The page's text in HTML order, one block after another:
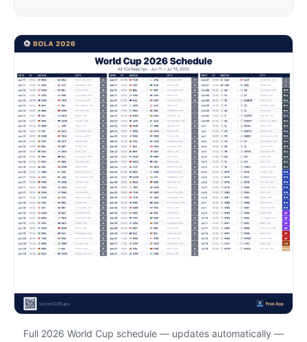
Full 2026 World Cup schedule — updates automatically —